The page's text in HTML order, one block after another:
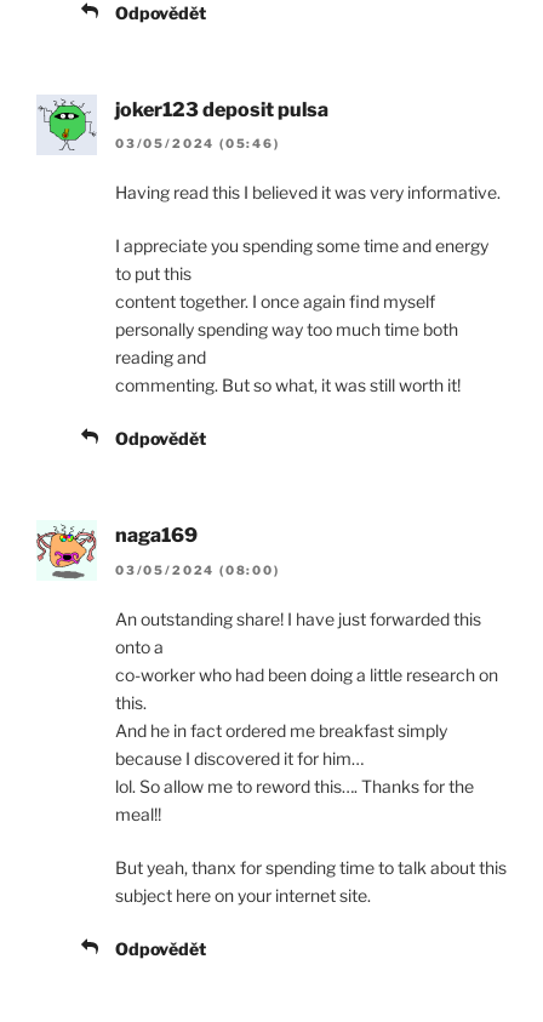
Odpovědět
joker123 deposit pulsa
03/05/2024 (05:46)
Having read this I believed it was very informative.
I appreciate you spending some time and energy
to put this
content together. I once again find myself
personally spending way too much time both
reading and
commenting. But so what, it was still worth it!
Odpovědět
naga169
03/05/2024 (08:00)
An outstanding share! I have just forwarded this
onto a
co-worker who had been doing a little research on
this.
And he in fact ordered me breakfast simply
because I discovered it for him…
lol. So allow me to reword this…. Thanks for the
meal!!
But yeah, thanx for spending time to talk about this
subject here on your internet site.
Odpovědět